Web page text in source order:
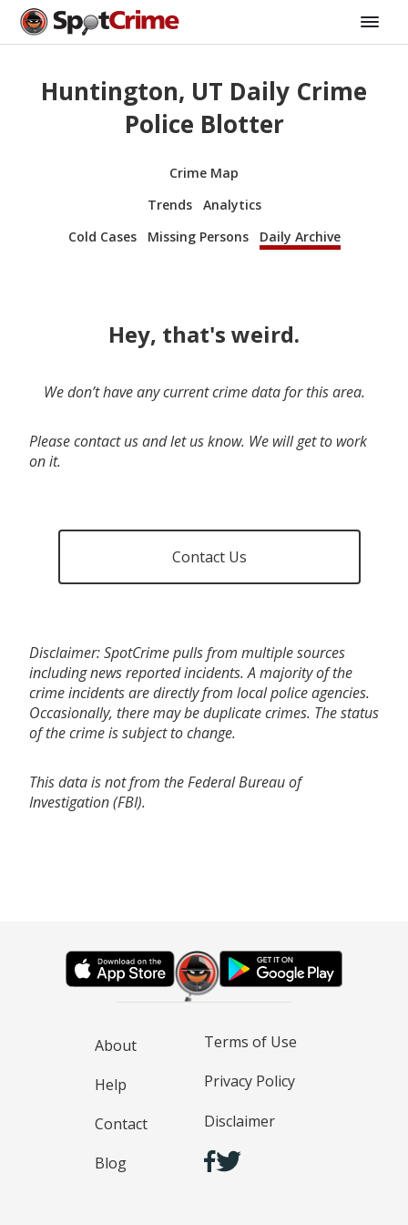
Huntington, UT Daily Crime
Police Blotter
Crime Map
Trends
Analytics
Cold Cases
Missing Persons Daily Archive
Hey, that's weird.
We don’t have any current crime data for this area.
Please contact us and let us know. We will get to work
on it.
Contact Us
Disclaimer: SpotCrime pulls from multiple sources
including news reported incidents. A majority of the
crime incidents are directly from local police agencies.
Occasionally, there may be duplicate crimes. The status
of the crime is subject to change.
This data is not from the Federal Bureau of
Investigation (FBI).
About
Help
Contact
Blog
Terms of Use
Privacy Policy
Disclaimer